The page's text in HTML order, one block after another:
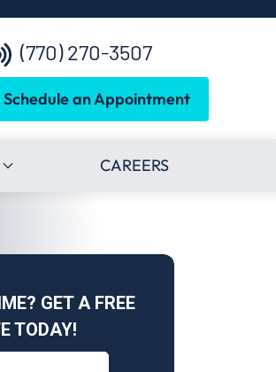
(770) 270-3507
Schedule an Appointment
CAREERS